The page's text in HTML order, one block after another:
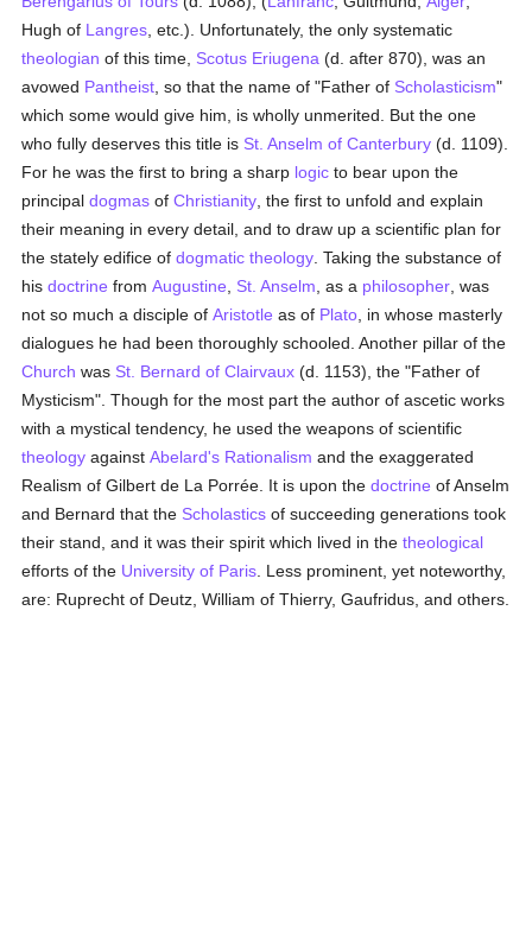
Hugh of Langres , etc.). Unfortunately, the only systematic
theologian of this time, Scotus Eriugena (d. after 870), was an
avowed Pantheist , so that the name of "Father of Scholasticism"
which some would give him, is wholly unmerited. But the one
who fully deserves this title is St. Anselm of Canterbury (d. 1109).
For he was the first to bring a sharp logic to bear upon the
principaldogmas ofChristianity , the first to unfold and explain
their meaning in every detail, and to draw up a scientific plan for
the stately edifice ofdogmatic theology . Taking the substance of
hisdoctrine fromAugustine St. Anselm , as a philosopher , was
not so much a disciple ofAristotle as of Plato , in whose masterly
dialogues he had been thoroughly schooled. Another pillar of the
Church was St. Bernard of Clairvaux (d. 1153), the "Father of
Mysticism". Though for the most part the author of ascetic works
with a mystical tendency, he used the weapons of scientific
theology againstAbelard's Rationalism and the exaggerated
Realism of Gilbert de La Porrée. It is upon thedoctrine of Anselm
and Bernard that the Scholastics of succeeding generations took
their stand, and it was their spirit which lived in thetheological
efforts of the University of Paris . Less prominent, yet noteworthy,
are: Ruprecht of Deutz, William of Thierry, Gaufridus, and others.